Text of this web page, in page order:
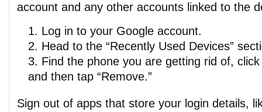
account and any other accounts linked to the
Log in to your Google account.
Head to the “Recently Used Devices”
Find the phone you are getting rid of,
and then tap “Remove.”
Sign out of apps that store your login details,